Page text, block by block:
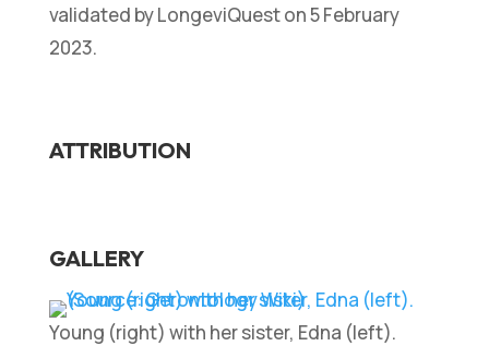
validated by LongeviQuest on 5 February
2023.
ATTRIBUTION
GALLERY
Young (right) with her sister, Edna (left).